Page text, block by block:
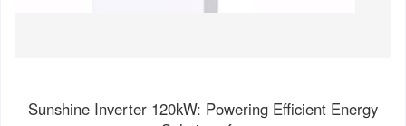
Sunshine Inverter 120kW: Powering Efficient Energy